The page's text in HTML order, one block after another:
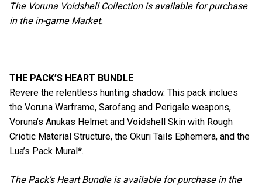
The Voruna Voidshell Collection is available for purchase
in the in-game Market.
THE PACK’S HEART BUNDLE
Revere the relentless hunting shadow. This pack inclues
the Voruna Warframe, Sarofang and Perigale weapons,
Voruna’s Anukas Helmet and Voidshell Skin with Rough
Criotic Material Structure, the Okuri Tails Ephemera, and the
Lua’s Pack Mural*.
The Pack’s Heart Bundle is available for purchase in the